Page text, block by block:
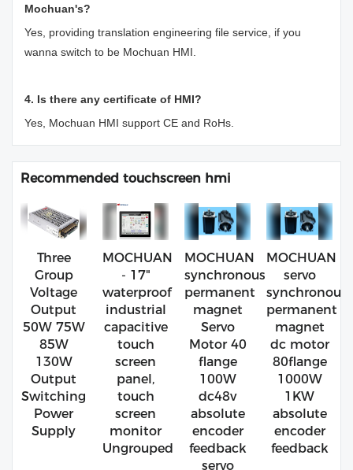
Mochuan's?
Yes, providing translation engineering file service, if you
wanna switch to be Mochuan HMI.
4. Is there any certificate of HMI?
Yes, Mochuan HMI support CE and RoHs.
Recommended touchscreen hmi
Three
Group
Voltage
Output
50W 75W
85W
130W
Output
Switching
Power
Supply
MOCHUAN
- 17"
waterproof
industrial
capacitive
touch
screen
panel,
touch
screen
monitor
Ungrouped
MOCHUAN
synchronous
permanent
magnet
Servo
Motor 40
flange
100W
dc48v
absolute
encoder
feedback
servo
MOCHUAN
servo
synchronous
permanent
magnet
dc motor
80flange
1000W
1KW
absolute
encoder
feedback